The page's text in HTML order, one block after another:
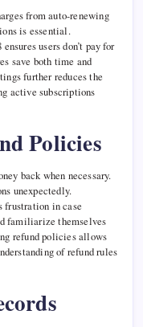
from auto-renewing
is essential.
users don’t pay for
save both time and
further reduces the
active subscriptions
Policies
back when necessary.
unexpectedly.
frustration in case
familiarize themselves
refund policies allows
of refund rules